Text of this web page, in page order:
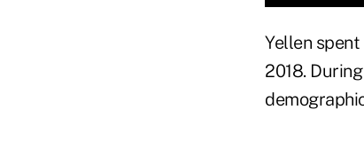
Yellen
2018.